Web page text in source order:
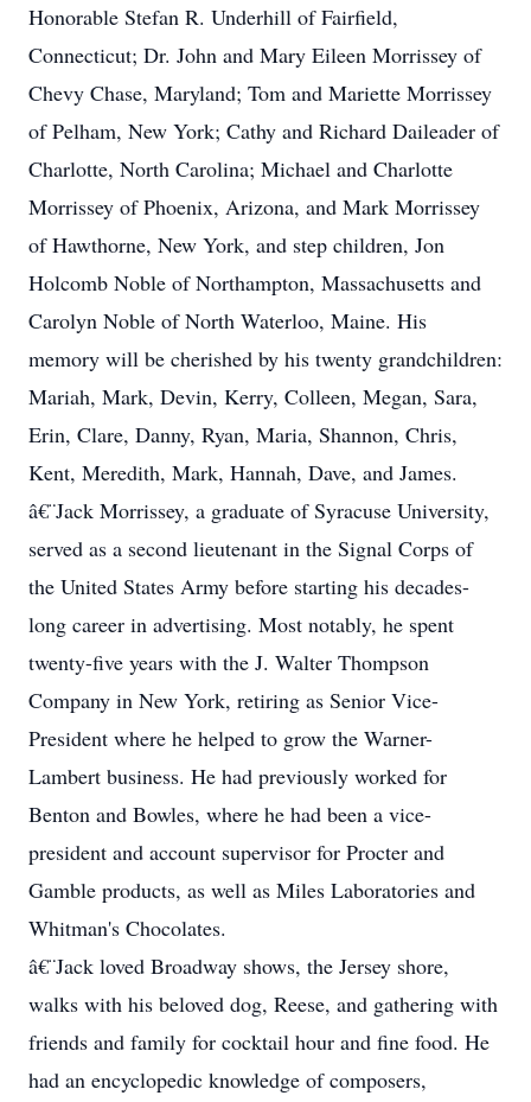
Honorable Stefan R. Underhill of Fairfield,
Connecticut; Dr. John and Mary Eileen Morrissey of
Chevy Chase, Maryland; Tom and Mariette Morrissey
of Pelham, New York; Cathy and Richard Daileader of
Charlotte, North Carolina; Michael and Charlotte
Morrissey of Phoenix, Arizona, and Mark Morrissey
of Hawthorne, New York, and step children, Jon
Holcomb Noble of Northampton, Massachusetts and
Carolyn Noble of North Waterloo, Maine. His
memory will be cherished by his twenty grandchildren:
Mariah, Mark, Devin, Kerry, Colleen, Megan, Sara,
Erin, Clare, Danny, Ryan, Maria, Shannon, Chris,
Kent, Meredith, Mark, Hannah, Dave, and James.
â€¨Jack Morrissey, a graduate of Syracuse University,
served as a second lieutenant in the Signal Corps of
the United States Army before starting his decades-
long career in advertising. Most notably, he spent
twenty-five years with the J. Walter Thompson
Company in New York, retiring as Senior Vice-
President where he helped to grow the Warner-
Lambert business. He had previously worked for
Benton and Bowles, where he had been a vice-
president and account supervisor for Procter and
Gamble products, as well as Miles Laboratories and
Whitman's Chocolates.
â€¨Jack loved Broadway shows, the Jersey shore,
walks with his beloved dog, Reese, and gathering with
friends and family for cocktail hour and fine food. He
had an encyclopedic knowledge of composers,